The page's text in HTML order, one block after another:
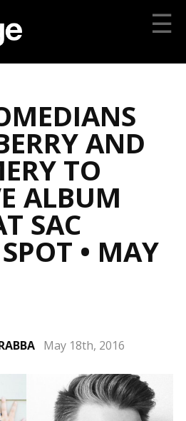
☰
AND
TO
ALBUM
SAC
• MAY
May 18th, 2016